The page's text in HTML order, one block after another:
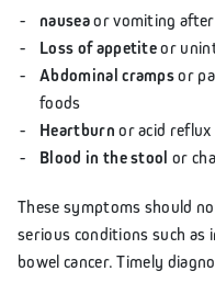
nauseaor vomiting
Loss of appetiteor
Abdominal crampsor
foods
Heartburn or acid reflux
Blood in the stool or
These symptoms should
serious conditions such as
bowel cancer. Timely